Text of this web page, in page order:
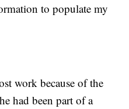
to populate my
work because of the
had been part of a